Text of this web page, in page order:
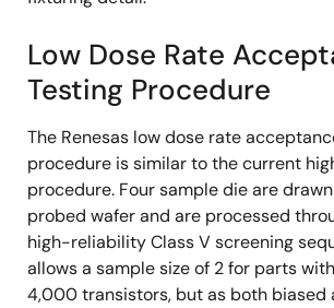
Low Dose Rate
Testing Procedure
The Renesas low dose rate
procedure is similar to the current
procedure. Four sample die are
probed wafer and are processed
high-reliability Class V screening
allows a sample size of 2 for parts
4,000 transistors, but as both biased